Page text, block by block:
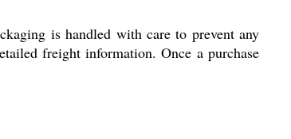
is handled with care to prevent any
freight information. Once a purchase